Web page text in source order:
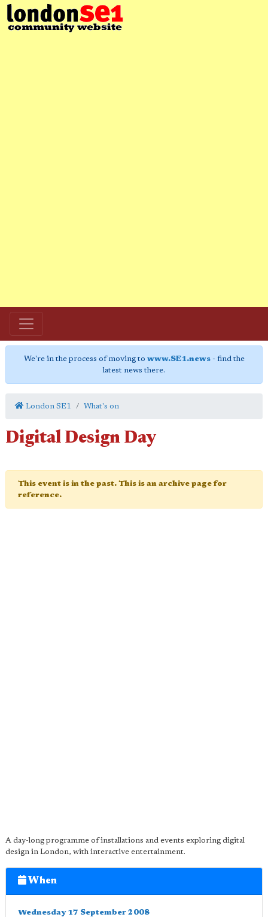
We're in the process of moving to www.SE1.news- find the
latest news there.
London SE1 What's on
Digital Design Day
This event is in the past. This is an archive page for
reference.
A day-long programme of installations and events exploring digital
design in London, with interactive entertainment.
When
Wednesday 17 September 2008